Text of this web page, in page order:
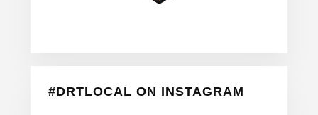
#DRTLOCAL ON INSTAGRAM